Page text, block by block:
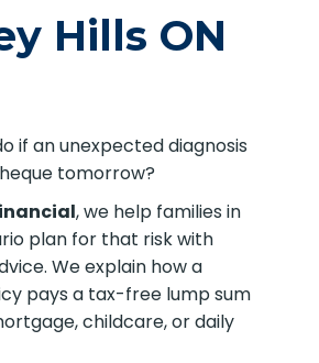
Hills ON
if an unexpected diagnosis
tomorrow?
, we help families in
plan for that risk with
We explain how a
pays a tax-free lump sum
childcare, or daily